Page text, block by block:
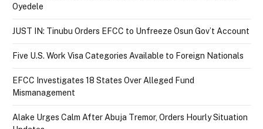
Oyedele
JUST IN: Tinubu Orders EFCC to Unfreeze Osun Gov’t Account
Five U.S. Work Visa Categories Available to Foreign Nationals
EFCC Investigates 18 States Over Alleged Fund
Mismanagement
Alake Urges Calm After Abuja Tremor, Orders Hourly Situation